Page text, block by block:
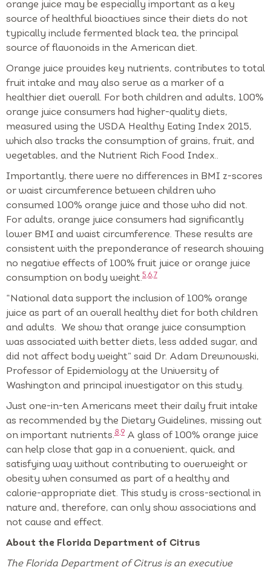
orange juice may be especially important as a key
source of healthful bioactives since their diets do not
typically include fermented black tea, the principal
source of flavonoids in the American diet.
Orange juice provides key nutrients, contributes to total
fruit intake and may also serve as a marker of a
healthier diet overall. For both children and adults, 100%
orange juice consumers had higher-quality diets,
measured using the USDA Healthy Eating Index 2015,
which also tracks the consumption of grains, fruit, and
vegetables, and the Nutrient Rich Food Index..
Importantly, there were no differences in BMI z-scores
or waist circumference between children who
consumed 100% orange juice and those who did not.
For adults, orange juice consumers had significantly
lower BMI and waist circumference. These results are
consistent with the preponderance of research showing
no negative effects of 100% fruit juice or orange juice
consumption on body weight.5,6,7
“National data support the inclusion of 100% orange
juice as part of an overall healthy diet for both children
and adults. We show that orange juice consumption
was associated with better diets, less added sugar, and
did not affect body weight” said Dr. Adam Drewnowski,
Professor of Epidemiology at the University of
Washington and principal investigator on this study.
Just one-in-ten Americans meet their daily fruit intake
as recommended by the Dietary Guidelines, missing out
on important nutrients.8,9 A glass of 100% orange juice
can help close that gap in a convenient, quick, and
satisfying way without contributing to overweight or
obesity when consumed as part of a healthy and
calorie-appropriate diet. This study is cross-sectional in
nature and, therefore, can only show associations and
not cause and effect.
About the Florida Department of Citrus
The Florida Department of Citrus is an executive